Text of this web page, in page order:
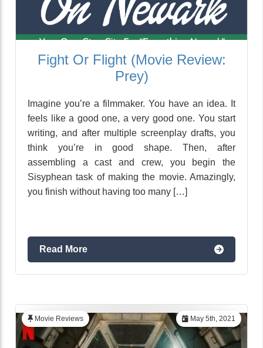
Fight Or Flight (Movie Review:
Prey)
Imagine you’re a filmmaker. You have an idea. It
feels like a good one, a very good one. You start
writing, and after multiple screenplay drafts, you
think you’re in good shape. Then, after
assembling a cast and crew, you begin the
Sisyphean task of making the movie. Amazingly,
you finish without having too many […]
Read More
May 5th, 2021
Movie Reviews